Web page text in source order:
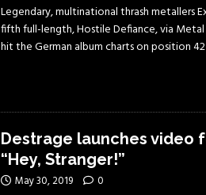
Legendary, multinational thrash metallers
fifth full-length, Hostile Defiance, via Metal
hit the German album charts on position
Destrage launches video
“Hey, Stranger!”
May 30, 2019 0